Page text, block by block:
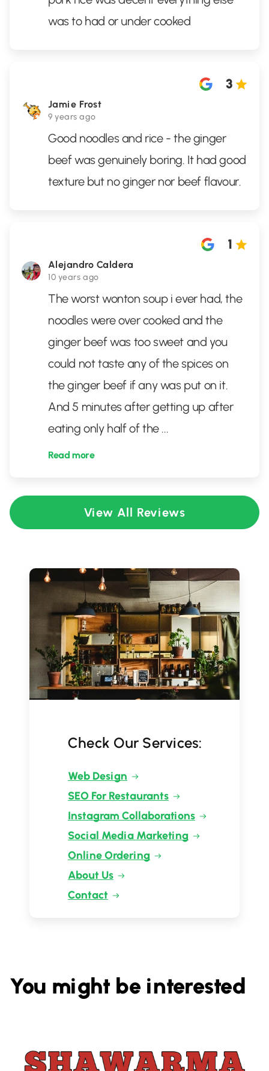
was to had or under cooked
Jamie Frost
9 years ago
3
Good noodles and rice - the ginger
beef was genuinely boring. It had good
texture but no ginger nor beef flavour.
Alejandro Caldera
10 years ago
1
The worst wonton soup i ever had, the
noodles were over cooked and the
ginger beef was too sweet and you
could not taste any of the spices on
the ginger beef if any was put on it.
And 5 minutes after getting up after
eating only half of the ...
Read more
View All Reviews
Check Our Services:
Web Design
SEO For Restaurants
Instagram Collaborations
Social Media Marketing
Online Ordering
About Us
Contact
You might be interested